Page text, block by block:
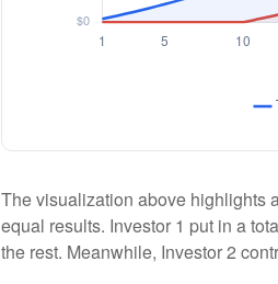
The visualization above highlights
equal results. Investor 1 put in a
the rest. Meanwhile, Investor 2